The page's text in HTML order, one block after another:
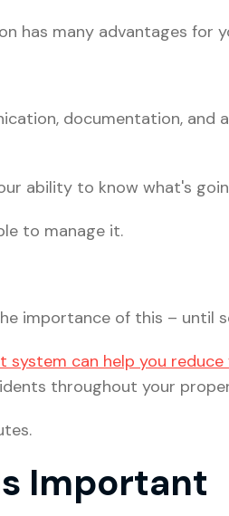
has many advantages for
documentation, and
ability to know what's
to manage it.
importance of this – until
system can help you
throughout your
Important